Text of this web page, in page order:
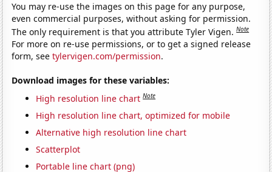
You may re-use the images on this page for any purpose,
even commercial purposes, without asking for permission.
The only requirement is that you attribute Tyler Vigen.Note
For more on re-use permissions, or to get a signed release
form, seetylervigen.com/permission.
Download images for these variables:
High resolution line chart Note
High resolution line chart, optimized for mobile
Alternative high resolution line chart
Scatterplot
Portable line chart (png)